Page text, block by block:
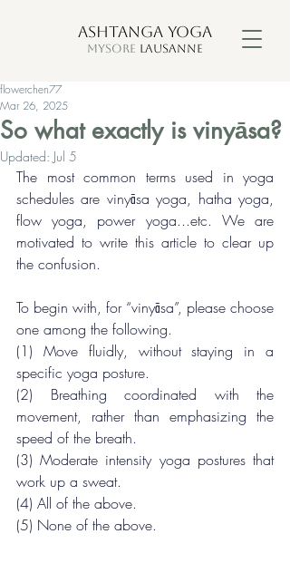
ASHTANGA YOGA
MYSORE LAUSANNE
So what exactly is vinyāsa?
flowerchen77
Mar 26, 2025
Updated: Jul 5
The most common terms used in yoga
schedules are vinyāsa yoga, hatha yoga,
flow yoga, power yoga...etc. We are
motivated to write this article to clear up
the confusion.
To begin with, for “vinyāsa”, please choose
one among the following.
(1) Move fluidly, without staying in a
specific yoga posture.
(2) Breathing coordinated with the
movement, rather than emphasizing the
speed of the breath.
(3) Moderate intensity yoga postures that
work up a sweat.
(4) All of the above.
(5) None of the above.